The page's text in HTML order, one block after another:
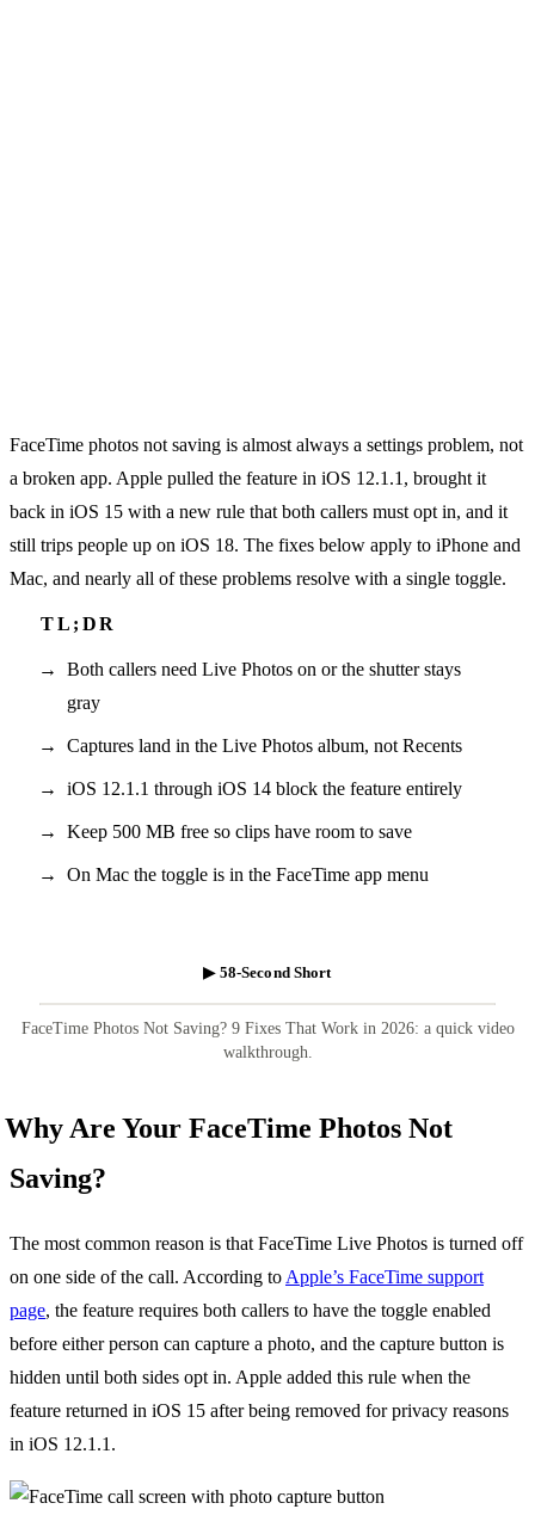
FaceTime photos not saving is almost always a settings problem, not
a broken app. Apple pulled the feature in iOS 12.1.1, brought it
back in iOS 15 with a new rule that both callers must opt in, and it
still trips people up on iOS 18. The fixes below apply to iPhone and
Mac, and nearly all of these problems resolve with a single toggle.
Both callers need Live Photos on or the shutter stays
gray
Captures land in the Live Photos album, not Recents
iOS 12.1.1 through iOS 14 block the feature entirely
Keep 500 MB free so clips have room to save
On Mac the toggle is in the FaceTime app menu
▶ 58-Second Short
FaceTime Photos Not Saving? 9 Fixes That Work in 2026: a quick video
walkthrough.
Why Are Your FaceTime Photos Not
Saving?
The most common reason is that FaceTime Live Photos is turned off
on one side of the call. According to Apple’s FaceTime support
page, the feature requires both callers to have the toggle enabled
before either person can capture a photo, and the capture button is
hidden until both sides opt in. Apple added this rule when the
feature returned in iOS 15 after being removed for privacy reasons
in iOS 12.1.1.